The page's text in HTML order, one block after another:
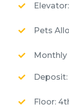
Pets
Monthly
Deposit:
Floor: